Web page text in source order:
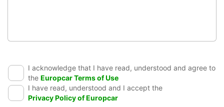
I acknowledge that I have read, understood and agree to
the Europcar Terms of Use
I have read, understood and I accept the
Privacy Policy of Europcar